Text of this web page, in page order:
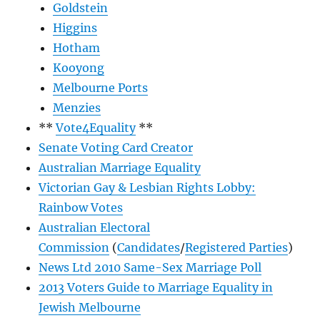
Goldstein
Higgins
Hotham
Kooyong
Melbourne Ports
Menzies
**Vote4Equality**
Senate Voting Card Creator
Australian Marriage Equality
Victorian Gay & Lesbian Rights Lobby:
Rainbow Votes
Australian Electoral
Commission (Candidates/Registered Parties)
News Ltd 2010 Same-Sex Marriage Poll
2013 Voters Guide to Marriage Equality in
Jewish Melbourne